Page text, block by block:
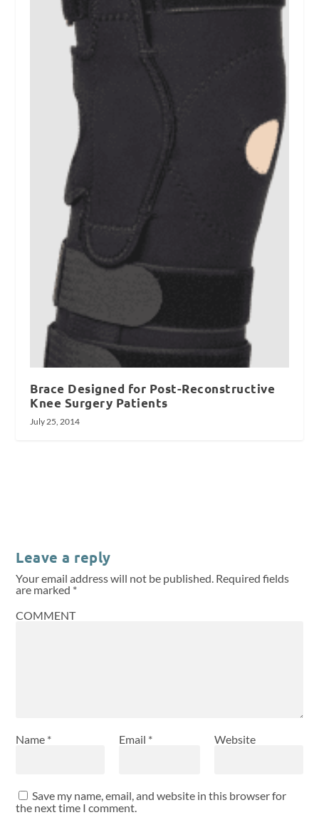
Brace Designed for Post-Reconstructive
Knee Surgery Patients
July 25, 2014
Leave a reply
Your email address will not be published. Required fields
are marked *
COMMENT
Name * Email * Website
Save my name, email, and website in this browser for
the next time I comment.